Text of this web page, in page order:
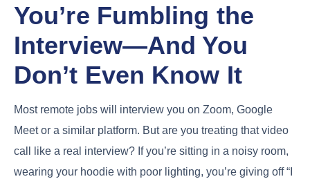
You’re Fumbling the
Interview—And You
Don’t Even Know It
Most remote jobs will interview you on Zoom, Google
Meet or a similar platform. But are you treating that video
call like a real interview? If you’re sitting in a noisy room,
wearing your hoodie with poor lighting, you’re giving off “I